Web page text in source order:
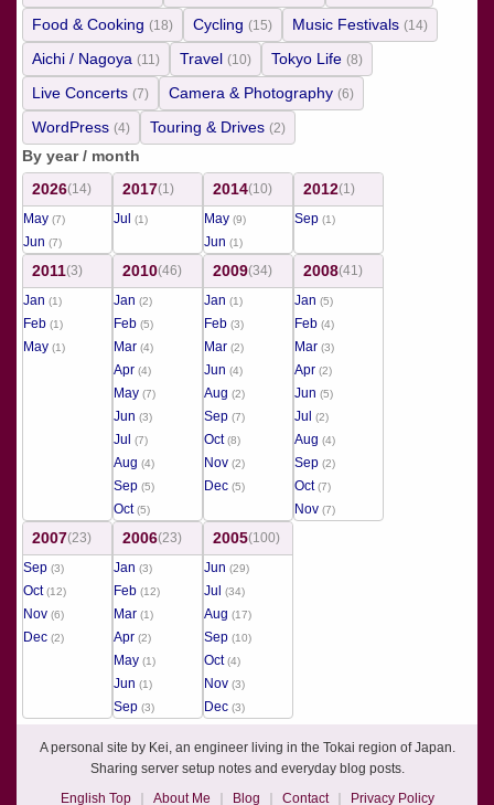
Food & Cooking (18) Cycling (15) Music Festivals (14)
Aichi / Nagoya (11) Travel (10) Tokyo Life (8)
Live Concerts (7) Camera & Photography (6)
WordPress (4) Touring & Drives (2)
By year / month
2026(14)
May (7)
Jun (7)
2017(1)
Jul
(1)
2014(10)
May (9)
Jun (1)
2012(1)
Sep (1)
2011(3)
Jan (1)
Feb (1)
May (1)
2010(46)
Jan (2)
Feb (5)
Mar (4)
Apr (4)
May (7)
Jun (3)
Jul (7)
Aug (4)
Sep (5)
Oct(5)
2009(34)
Jan (1)
Feb (3)
Mar (2)
Jun (4)
Aug (2)
Sep (7)
Oct(8)
Nov (2)
Dec (5)
2008(41)
Jan (5)
Feb (4)
Mar (3)
Apr (2)
Jun (5)
Jul (2)
Aug (4)
Sep (2)
Oct(7)
Nov (7)
2007(23)
Sep (3)
Oct(12)
Nov (6)
Dec (2)
2006(23)
Jan (3)
Feb (12)
Mar (1)
Apr (2)
May (1)
Jun (1)
Sep (3)
2005(100)
Jun (29)
Jul (34)
Aug (17)
Sep (10)
Oct(4)
Nov (3)
Dec (3)
A personal site by Kei, an engineer living in the Tokai region of Japan.
Sharing server setup notes and everyday blog posts.
English Top
About Me Blog Contact Privacy Policy